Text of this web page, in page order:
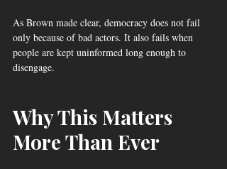
As Brown made clear, democracy does not fail
only because of bad actors. It also fails when
people are kept uninformed long enough to
disengage.
Why This Matters
More Than Ever